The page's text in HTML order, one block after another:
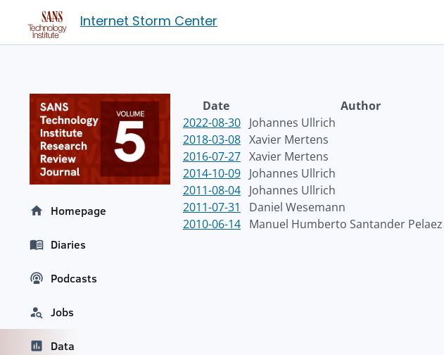
Internet Storm Center
Date Author
2022-08-30 Johannes Ullrich
2018-03-08 Xavier Mertens
2016-07-27 Xavier Mertens
2014-10-09 Johannes Ullrich
2011-08-04 Johannes Ullrich
2011-07-31
Daniel Wesemann
2010-06-14 Manuel Humberto Santander Pelaez
Homepage
Diaries
Podcasts
Jobs
Data